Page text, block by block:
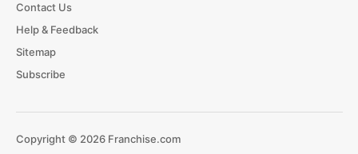
Contact Us
Help & Feedback
Sitemap
Subscribe
Copyright © 2026 Franchise.com